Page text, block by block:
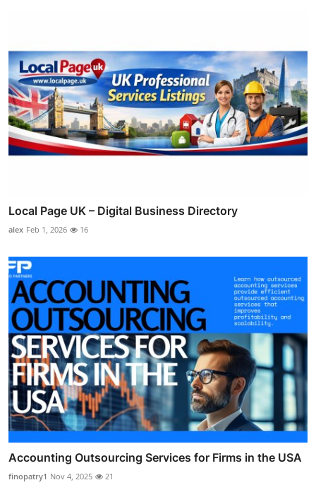
Local Page UK – Digital Business Directory
alex Feb 1, 2026 16
Accounting Outsourcing Services for Firms in the USA
finopatry1 Nov 4, 2025 21